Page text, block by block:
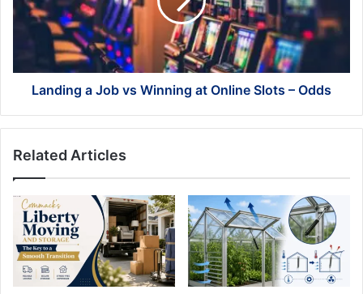
at
–
OddsLanding a Job vs Winning at Online Slots – Odds
Related Articles